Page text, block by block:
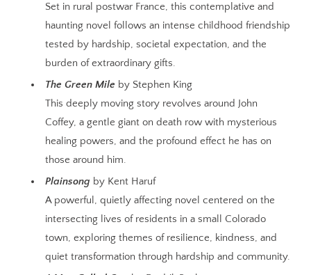
Set in rural postwar France, this contemplative and
haunting novel follows an intense childhood friendship
tested by hardship, societal expectation, and the
burden of extraordinary gifts.
The Green Mile by Stephen King
This deeply moving story revolves around John
Coffey, a gentle giant on death row with mysterious
healing powers, and the profound effect he has on
those around him.
Plainsong by Kent Haruf
A powerful, quietly affecting novel centered on the
intersecting lives of residents in a small Colorado
town, exploring themes of resilience, kindness, and
quiet transformation through hardship and community.